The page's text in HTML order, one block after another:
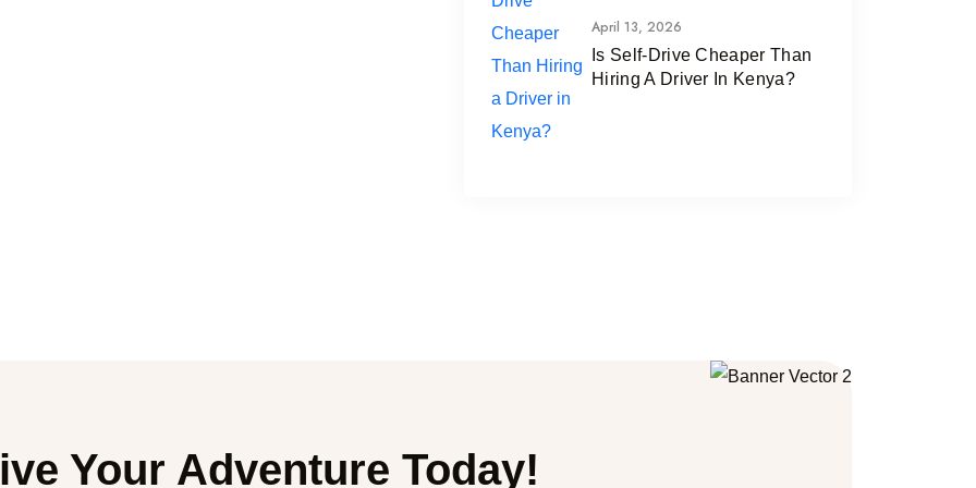
April 13, 2026
Is Self-Drive Cheaper Than
Hiring A Driver In Kenya?
Your Adventure Today!